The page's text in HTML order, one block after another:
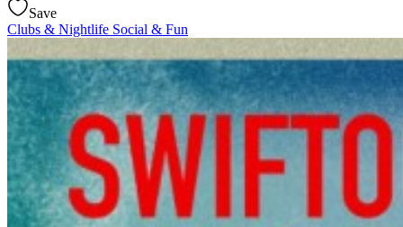
Save
Clubs & Nightlife Social & Fun